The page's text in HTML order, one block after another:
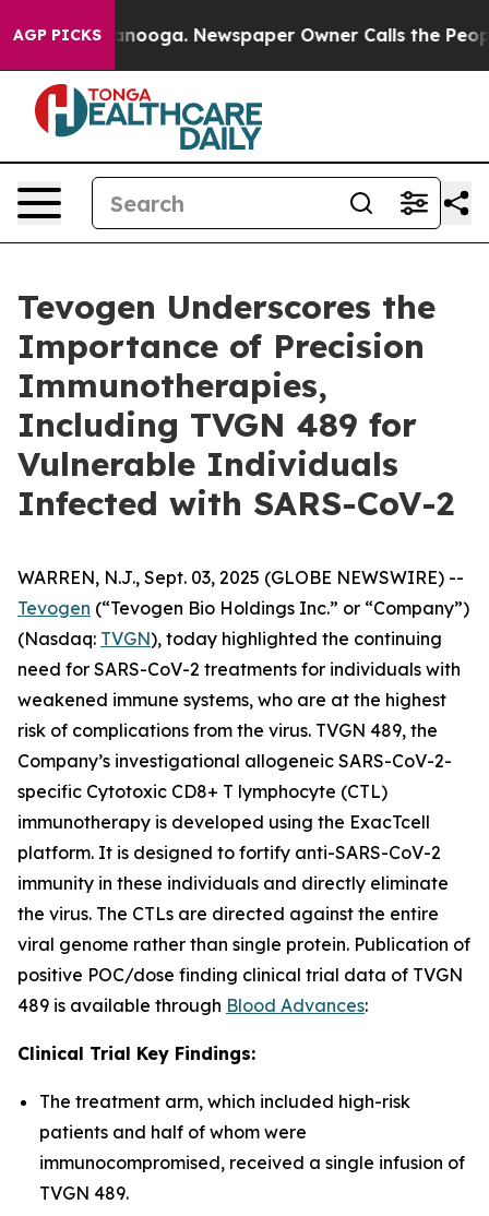
AGP PICKS
Chattanooga. Newspaper Owner Calls the People
Tevogen Underscores the
Importance of Precision
Immunotherapies,
Including TVGN 489 for
Vulnerable Individuals
Infected with SARS-CoV-2
WARREN, N.J., Sept. 03, 2025 (GLOBE NEWSWIRE) --
Tevogen (“Tevogen Bio Holdings Inc.” or “Company”)
(Nasdaq: TVGN), today highlighted the continuing
need for SARS-CoV-2 treatments for individuals with
weakened immune systems, who are at the highest
risk of complications from the virus. TVGN 489, the
Company’s investigational allogeneic SARS-CoV-2-
specific Cytotoxic CD8+ T lymphocyte (CTL)
immunotherapy is developed using the ExacTcell
platform. It is designed to fortify anti-SARS-CoV-2
immunity in these individuals and directly eliminate
the virus. The CTLs are directed against the entire
viral genome rather than single protein. Publication of
positive POC/dose finding clinical trial data of TVGN
489 is available through Blood Advances:
Clinical Trial Key Findings:
The treatment arm, which included high-risk
patients and half of whom were
immunocompromised, received a single infusion of
TVGN 489.